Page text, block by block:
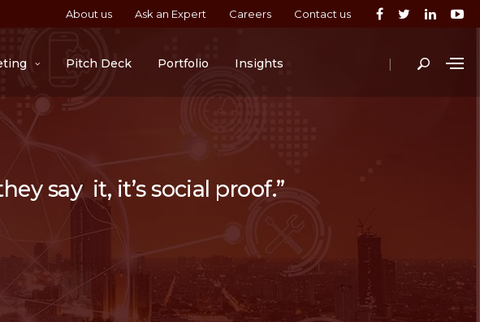
About us Ask an Expert Careers Contact us
|
Pitch Deck Portfolio Insights
say it, it’s social proof.”